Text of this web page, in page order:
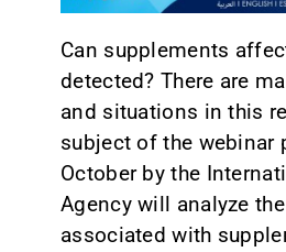
Can supplements
detected? There are
and situations in this
subject of the webinar
October by the
Agency will analyze
associated with